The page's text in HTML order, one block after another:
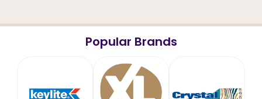
Popular Brands